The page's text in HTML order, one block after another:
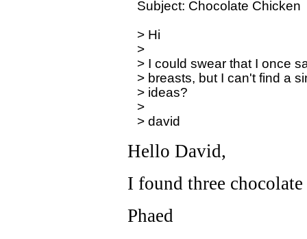
Subject: Chocolate Chicken
> Hi
>
> I could swear that I once
> breasts, but I can't find a
> ideas?
>
Hello David,
I found three
Phaed